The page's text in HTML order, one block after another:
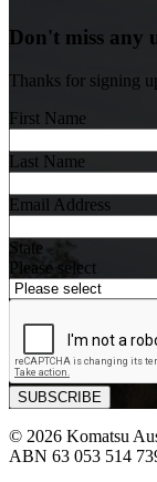
Don't miss any
Thanks for signing
First Name
Last Name
Email Address
State
Please select
© 2026 Komatsu
ABN 63 053 514